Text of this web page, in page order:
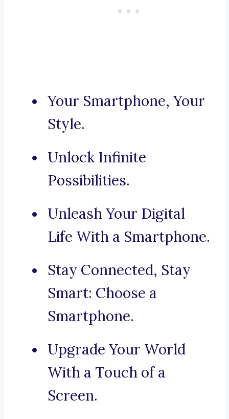
Your Smartphone, Your
Style.
Unlock Infinite
Possibilities.
Unleash Your Digital
Life With a Smartphone.
Stay Connected, Stay
Smart: Choose a
Smartphone.
Upgrade Your World
With a Touch of a
Screen.